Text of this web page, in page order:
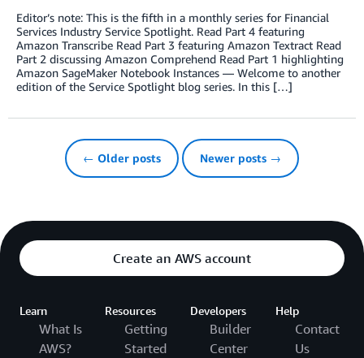
Editor’s note: This is the fifth in a monthly series for Financial
Services Industry Service Spotlight. Read Part 4 featuring
Amazon Transcribe Read Part 3 featuring Amazon Textract Read
Part 2 discussing Amazon Comprehend Read Part 1 highlighting
Amazon SageMaker Notebook Instances — Welcome to another
edition of the Service Spotlight blog series. In this […]
← Older posts Newer posts →
Create an AWS account
Learn
What Is
AWS?
Resources
Getting
Started
Developers
Builder
Center
Help
Contact
Us